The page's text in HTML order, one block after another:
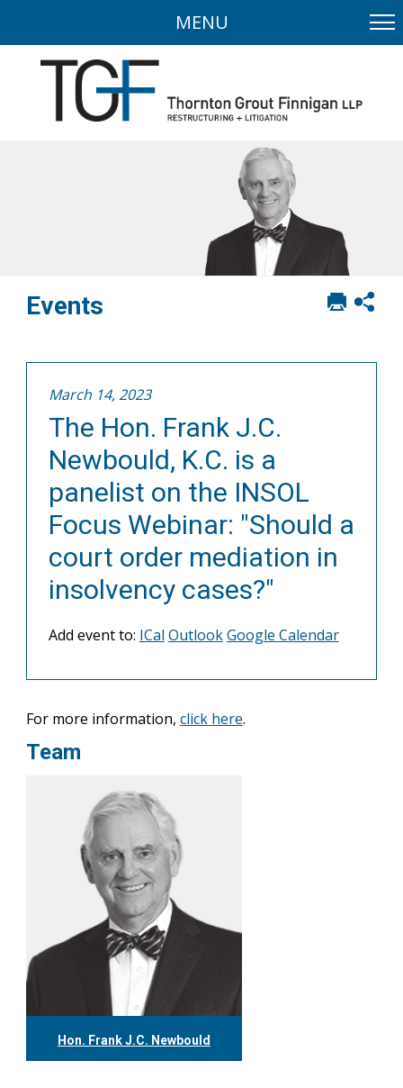
MENU
Print
Events
March 14, 2023
The Hon. Frank J.C.
Newbould, K.C. is a
panelist on the INSOL
Focus Webinar: "Should a
court order mediation in
insolvency cases?"
Add event to: ICal OutlookGoogle Calendar
For more information, click here.
Team
Hon. Frank J.C. Newbould